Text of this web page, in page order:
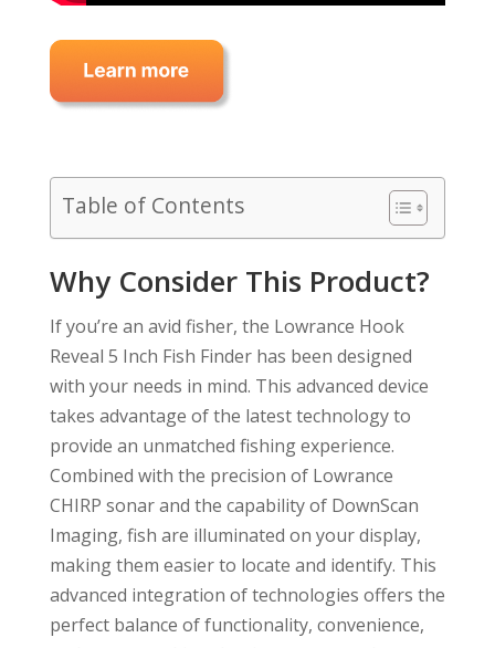
Table of Contents
Why Consider This Product?
If you’re an avid fisher, the Lowrance Hook
Reveal 5 Inch Fish Finder has been designed
with your needs in mind. This advanced device
takes advantage of the latest technology to
provide an unmatched fishing experience.
Combined with the precision of Lowrance
CHIRP sonar and the capability of DownScan
Imaging, fish are illuminated on your display,
making them easier to locate and identify. This
advanced integration of technologies offers the
perfect balance of functionality, convenience,